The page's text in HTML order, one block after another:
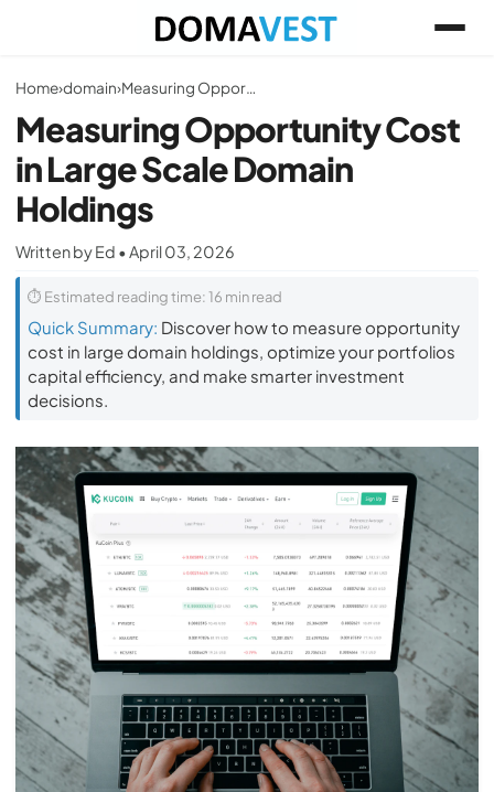
Home›domain› Measuring Opportunity Cost in Large Scale Domain Holdings
Measuring Opportunity Cost
in Large Scale Domain
Holdings
Written by Ed • April 03, 2026
⏱ Estimated reading time: 16 min read
Quick Summary: Discover how to measure opportunity
cost in large domain holdings, optimize your portfolios
capital efficiency, and make smarter investment
decisions.